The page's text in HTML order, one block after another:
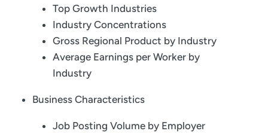
Top Growth Industries
Industry Concentrations
Gross Regional Product by Industry
Average Earnings per Worker by
Industry
Business Characteristics
Job Posting Volume by Employer